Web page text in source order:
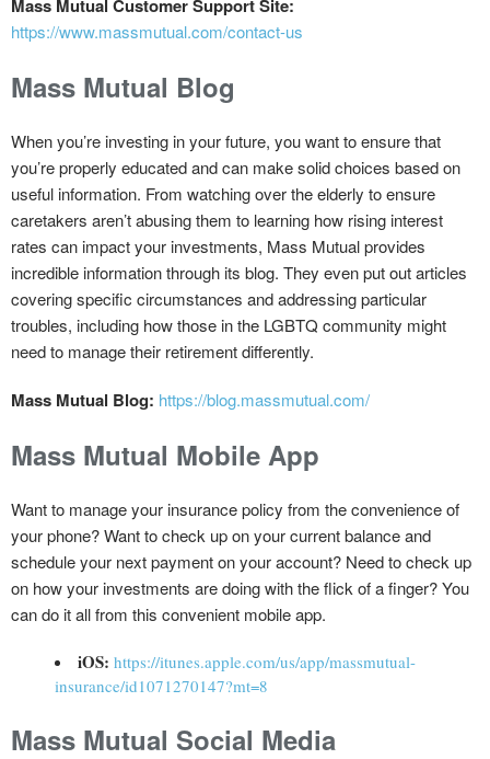
Mass Mutual Customer Support Site:
https://www.massmutual.com/contact-us
Mass Mutual Blog
When you’re investing in your future, you want to ensure that
you’re properly educated and can make solid choices based on
useful information. From watching over the elderly to ensure
caretakers aren’t abusing them to learning how rising interest
rates can impact your investments, Mass Mutual provides
incredible information through its blog. They even put out articles
covering specific circumstances and addressing particular
troubles, including how those in the LGBTQ community might
need to manage their retirement differently.
Mass Mutual Blog: https://blog.massmutual.com/
Mass Mutual Mobile App
Want to manage your insurance policy from the convenience of
your phone? Want to check up on your current balance and
schedule your next payment on your account? Need to check up
on how your investments are doing with the flick of a finger? You
can do it all from this convenient mobile app.
iOS: https://itunes.apple.com/us/app/massmutual-
insurance/id1071270147?mt=8
Mass Mutual Social Media